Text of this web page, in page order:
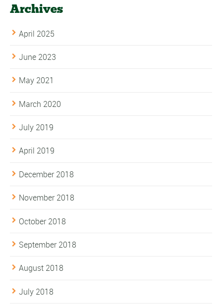
Archives
April 2025
June 2023
May 2021
March 2020
July 2019
April 2019
December 2018
November 2018
October 2018
September 2018
August 2018
July 2018